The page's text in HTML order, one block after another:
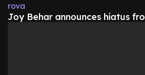
rova
Joy Behar announces hiatus